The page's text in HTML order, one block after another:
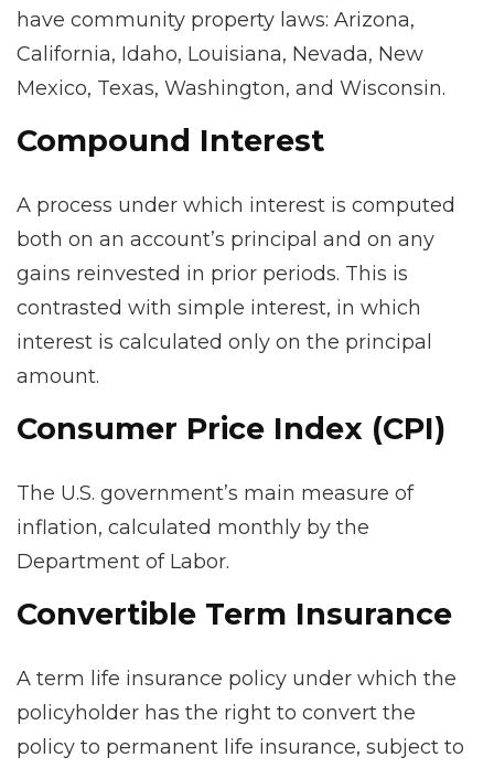
have community property laws: Arizona,
California, Idaho, Louisiana, Nevada, New
Mexico, Texas, Washington, and Wisconsin.
Compound Interest
A process under which interest is computed
both on an account’s principal and on any
gains reinvested in prior periods. This is
contrasted with simple interest, in which
interest is calculated only on the principal
amount.
Consumer Price Index (CPI)
The U.S. government’s main measure of
inflation, calculated monthly by the
Department of Labor.
Convertible Term Insurance
A term life insurance policy under which the
policyholder has the right to convert the
policy to permanent life insurance, subject to